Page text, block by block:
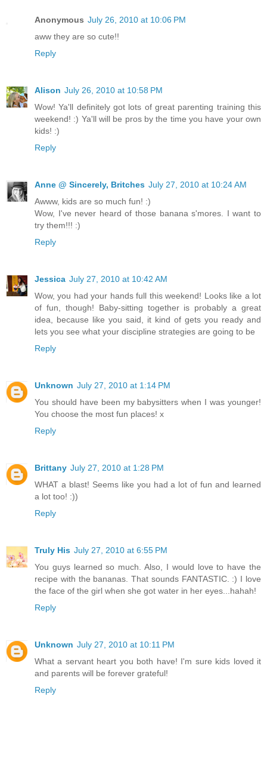
Anonymous July 26, 2010 at 10:06 PM
aww they are so cute!!
Reply
Alison July 26, 2010 at 10:58 PM
Wow! Ya'll definitely got lots of great parenting training this
weekend! :) Ya'll will be pros by the time you have your own
kids! :)
Reply
Anne @ Sincerely, Britches July 27, 2010 at 10:24 AM
Awww, kids are so much fun! :)
Wow, I've never heard of those banana s'mores. I want to
try them!!! :)
Reply
Jessica July 27, 2010 at 10:42 AM
Wow, you had your hands full this weekend! Looks like a lot
of fun, though! Baby-sitting together is probably a great
idea, because like you said, it kind of gets you ready and
lets you see what your discipline strategies are going to be
Reply
Unknown July 27, 2010 at 1:14 PM
You should have been my babysitters when I was younger!
You choose the most fun places! x
Reply
Brittany July 27, 2010 at 1:28 PM
WHAT a blast! Seems like you had a lot of fun and learned
a lot too! :))
Reply
Truly His July 27, 2010 at 6:55 PM
You guys learned so much. Also, I would love to have the
recipe with the bananas. That sounds FANTASTIC. :) I love
the face of the girl when she got water in her eyes...hahah!
Reply
Unknown July 27, 2010 at 10:11 PM
What a servant heart you both have! I'm sure kids loved it
and parents will be forever grateful!
Reply